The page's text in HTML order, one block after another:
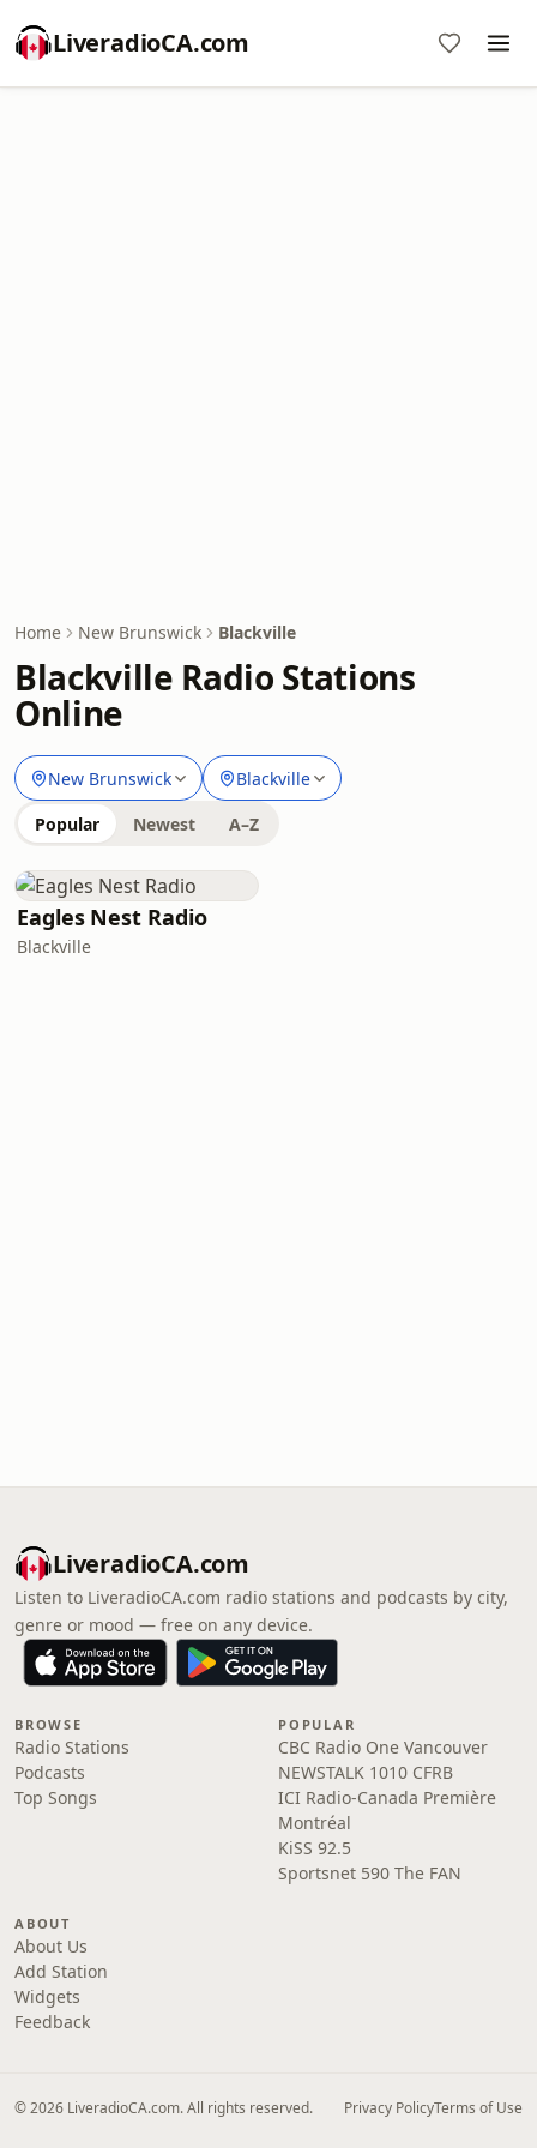
LiveradioCA.com
Home New Brunswick Blackville
Blackville Radio Stations
Online
New Brunswick Blackville
Popular Newest A–Z
Eagles Nest Radio
Blackville
LiveradioCA.com
Listen to LiveradioCA.com radio stations and podcasts by city,
genre or mood — free on any device.
BROWSE
Radio Stations
Podcasts
Top Songs
POPULAR
CBC Radio One Vancouver
NEWSTALK 1010 CFRB
ICI Radio-Canada Première
Montréal
KiSS 92.5
Sportsnet 590 The FAN
ABOUT
About Us
Add Station
Widgets
Feedback
© 2026 LiveradioCA.com. All rights reserved. Privacy PolicyTerms of Use